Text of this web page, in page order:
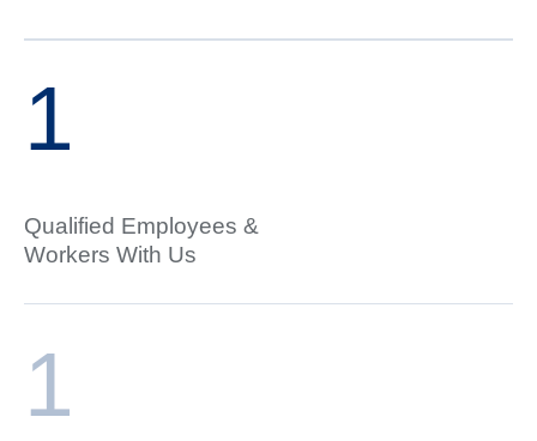
1
Qualified Employees &
Workers With Us
1